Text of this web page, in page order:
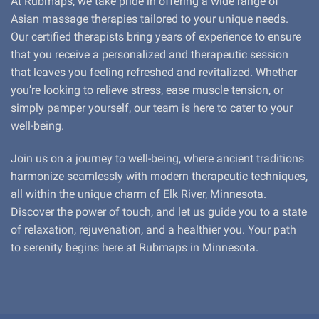
Asian massage therapies tailored to your unique needs.
Our certified therapists bring years of experience to ensure
that you receive a personalized and therapeutic session
that leaves you feeling refreshed and revitalized. Whether
you’re looking to relieve stress, ease muscle tension, or
simply pamper yourself, our team is here to cater to your
well-being.
Join us on a journey to well-being, where ancient traditions
harmonize seamlessly with modern therapeutic techniques,
all within the unique charm of Elk River, Minnesota.
Discover the power of touch, and let us guide you to a state
of relaxation, rejuvenation, and a healthier you. Your path
to serenity begins here at Rubmaps in Minnesota.